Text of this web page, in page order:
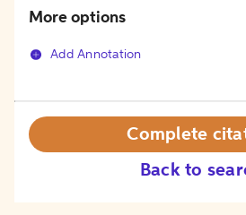
More options
Add Annotation
Back to
Complete